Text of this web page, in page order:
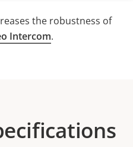
the robustness of
Intercom.